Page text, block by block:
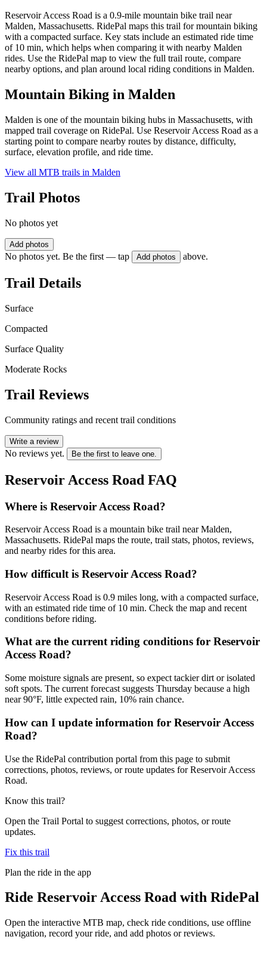
Reservoir Access Road is a 0.9-mile mountain bike trail near
Malden, Massachusetts. RidePal maps this trail for mountain biking
with a compacted surface. Key stats include an estimated ride time
of 10 min, which helps when comparing it with nearby Malden
rides. Use the RidePal map to view the full trail route, compare
nearby options, and plan around local riding conditions in Malden.
Mountain Biking in Malden
Malden is one of the mountain biking hubs in Massachusetts, with
mapped trail coverage on RidePal. Use Reservoir Access Road as a
starting point to compare nearby routes by distance, difficulty,
surface, elevation profile, and ride time.
View all MTB trails in Malden
Trail Photos
No photos yet
Add photos
No photos yet. Be the first — tap Add photos above.
Trail Details
Surface
Compacted
Surface Quality
Moderate Rocks
Trail Reviews
Community ratings and recent trail conditions
Write a review
No reviews yet. Be the first to leave one.
Reservoir Access Road FAQ
Where is Reservoir Access Road?
Reservoir Access Road is a mountain bike trail near Malden,
Massachusetts. RidePal maps the route, trail stats, photos, reviews,
and nearby rides for this area.
How difficult is Reservoir Access Road?
Reservoir Access Road is 0.9 miles long, with a compacted surface,
with an estimated ride time of 10 min. Check the map and recent
conditions before riding.
What are the current riding conditions for Reservoir
Access Road?
Some moisture signals are present, so expect tackier dirt or isolated
soft spots. The current forecast suggests Thursday because a high
near 90°F, little expected rain, 10% rain chance.
How can I update information for Reservoir Access
Road?
Use the RidePal contribution portal from this page to submit
corrections, photos, reviews, or route updates for Reservoir Access
Road.
Know this trail?
Open the Trail Portal to suggest corrections, photos, or route
updates.
Fix this trail
Plan the ride in the app
Ride Reservoir Access Road with RidePal
Open the interactive MTB map, check ride conditions, use offline
navigation, record your ride, and add photos or reviews.